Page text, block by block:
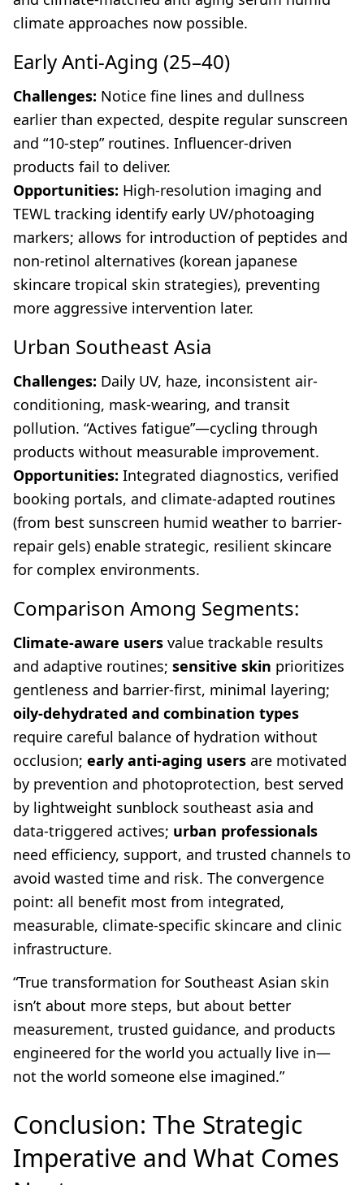
climate approaches now possible.
Early Anti-Aging (25–40)
Challenges: Notice fine lines and dullness
earlier than expected, despite regular sunscreen
and “10-step” routines. Influencer-driven
products fail to deliver.
Opportunities: High-resolution imaging and
TEWL tracking identify early UV/photoaging
markers; allows for introduction of peptides and
non-retinol alternatives (korean japanese
skincare tropical skin strategies), preventing
more aggressive intervention later.
Urban Southeast Asia
Challenges: Daily UV, haze, inconsistent air-
conditioning, mask-wearing, and transit
pollution. “Actives fatigue”—cycling through
products without measurable improvement.
Opportunities: Integrated diagnostics, verified
booking portals, and climate-adapted routines
(from best sunscreen humid weather to barrier-
repair gels) enable strategic, resilient skincare
for complex environments.
Comparison Among Segments:
Climate-aware users value trackable results
and adaptive routines; sensitive skin prioritizes
gentleness and barrier-first, minimal layering;
oily-dehydrated and combination types
require careful balance of hydration without
occlusion; early anti-aging users are motivated
by prevention and photoprotection, best served
by lightweight sunblock southeast asia and
data-triggered actives; urban professionals
need efficiency, support, and trusted channels to
avoid wasted time and risk. The convergence
point: all benefit most from integrated,
measurable, climate-specific skincare and clinic
infrastructure.
“True transformation for Southeast Asian skin
isn’t about more steps, but about better
measurement, trusted guidance, and products
engineered for the world you actually live in—
not the world someone else imagined.”
Conclusion: The Strategic
Imperative and What Comes